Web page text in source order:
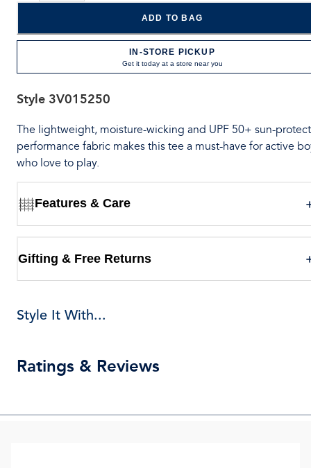
ADD TO BAG
IN-STORE PICKUP
Get it today at a store near you
Style 3V015250
The lightweight, moisture-wicking and UPF 50+ sun-
performance fabric makes this tee a must-have for active
who love to play.
Features & Care
Gifting & Free Returns
Style It With...
Ratings & Reviews